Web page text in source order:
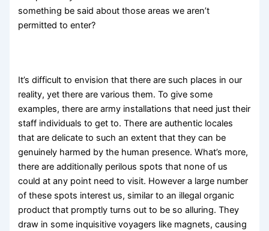
something be said about those areas we aren’t
permitted to enter?
It’s difficult to envision that there are such places in our
reality, yet there are various them. To give some
examples, there are army installations that need just their
staff individuals to get to. There are authentic locales
that are delicate to such an extent that they can be
genuinely harmed by the human presence. What’s more,
there are additionally perilous spots that none of us
could at any point need to visit. However a large number
of these spots interest us, similar to an illegal organic
product that promptly turns out to be so alluring. They
draw in some inquisitive voyagers like magnets, causing